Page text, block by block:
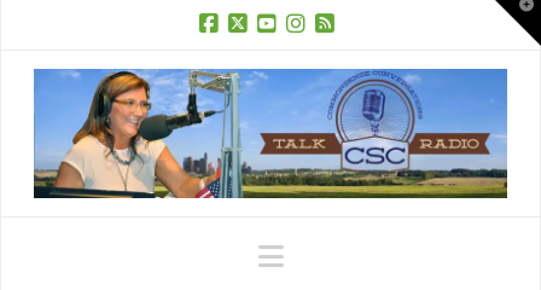
Navigation